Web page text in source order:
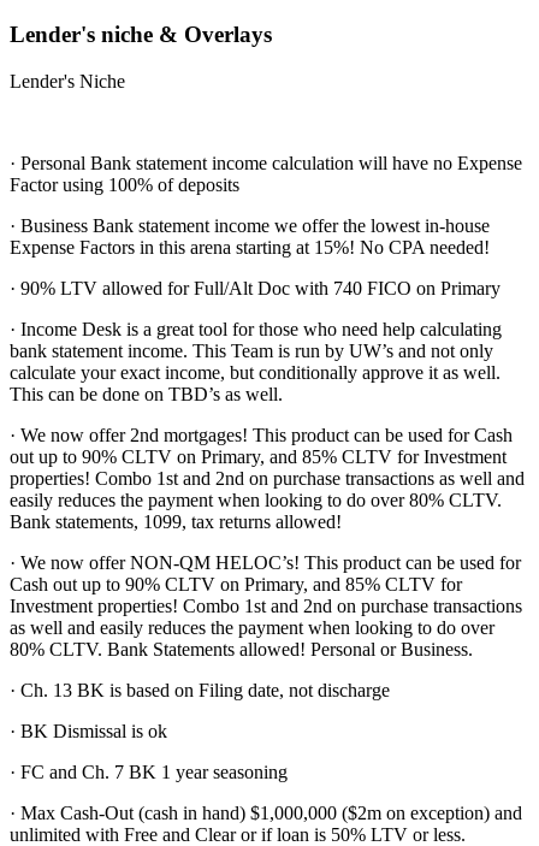
Lender's niche & Overlays
Lender's Niche
· Personal Bank statement income calculation will have no Expense
Factor using 100% of deposits
· Business Bank statement income we offer the lowest in-house
Expense Factors in this arena starting at 15%! No CPA needed!
· 90% LTV allowed for Full/Alt Doc with 740 FICO on Primary
· Income Desk is a great tool for those who need help calculating
bank statement income. This Team is run by UW’s and not only
calculate your exact income, but conditionally approve it as well.
This can be done on TBD’s as well.
· We now offer 2nd mortgages! This product can be used for Cash
out up to 90% CLTV on Primary, and 85% CLTV for Investment
properties! Combo 1st and 2nd on purchase transactions as well and
easily reduces the payment when looking to do over 80% CLTV.
Bank statements, 1099, tax returns allowed!
· We now offer NON-QM HELOC’s! This product can be used for
Cash out up to 90% CLTV on Primary, and 85% CLTV for
Investment properties! Combo 1st and 2nd on purchase transactions
as well and easily reduces the payment when looking to do over
80% CLTV. Bank Statements allowed! Personal or Business.
· Ch. 13 BK is based on Filing date, not discharge
· BK Dismissal is ok
· FC and Ch. 7 BK 1 year seasoning
· Max Cash-Out (cash in hand) $1,000,000 ($2m on exception) and
unlimited with Free and Clear or if loan is 50% LTV or less.